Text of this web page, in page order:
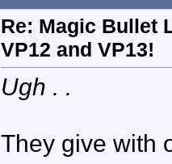
Re: Magic Bullet
VP12 and VP13!
Ugh . .
They give with